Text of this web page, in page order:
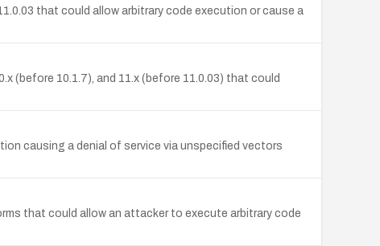
that could allow arbitrary code execution or cause a
(before 10.1.7), and 11.x (before 11.0.03) that could
causing a denial of service via unspecified vectors
that could allow an attacker to execute arbitrary code